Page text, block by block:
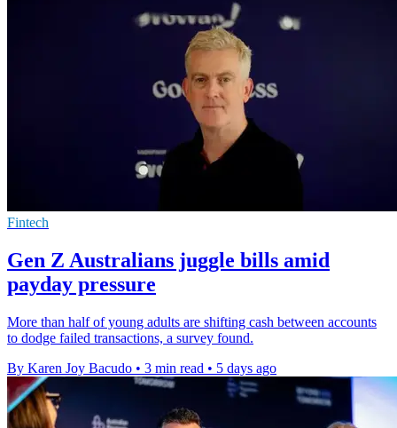
Fintech
Gen Z Australians juggle bills amid
payday pressure
More than half of young adults are shifting cash between accounts
to dodge failed transactions, a survey found.
By Karen Joy Bacudo • 3 min read • 5 days ago